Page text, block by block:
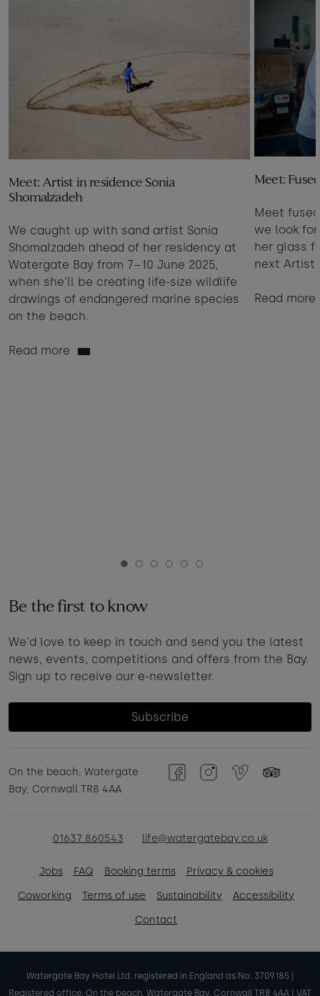
Meet: Artist in residence Sonia
Shomalzadeh
We caught up with sand artist Sonia
Shomalzadeh ahead of her residency at
Watergate Bay from 7–10 June 2025,
when she’ll be creating life-size wildlife
drawings of endangered marine species
on the beach.
Read more
Meet:
Meet
we look
her glass
next Artist
Read more
1 2 3 4 5 6
Be the first to know
We'd love to keep in touch and send you the latest
news, events, competitions and offers from the Bay.
Sign up to receive our e-newsletter.
Subscribe
On the beach, Watergate
Bay, Cornwall TR8 4AA
FacebookInstagramVimeo TripAdvisor
01637 860543 life@watergatebay.co.uk
Jobs FAQ Booking terms
Privacy & cookies
Coworking
Terms of use Sustainability
Accessibility
Contact
Watergate Bay Hotel Ltd. registered in England as No. 3709185 |
Registered office: On the beach, Watergate Bay, Cornwall TR8 4AA | VAT